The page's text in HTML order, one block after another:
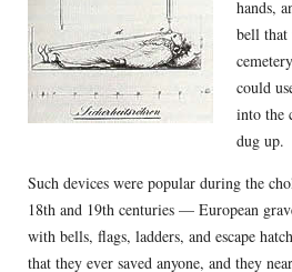
hands,
bell that
could
into the
dug up.
Such devices were popular during the
18th and 19th centuries — European
with bells, flags, ladders, and escape
that they ever saved anyone, and they